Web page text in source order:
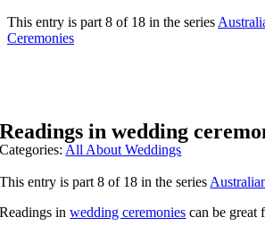
This entry is part 8 of 18 in the series
Ceremonies
Readings in wedding
Categories:All About Weddings
This entry is part 8 of 18 in the series
Readings inwedding ceremonies can be great